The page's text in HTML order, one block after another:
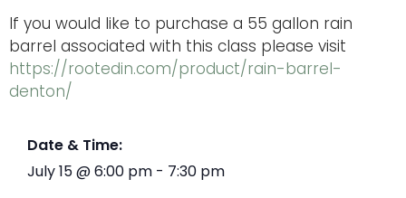
If you would like to purchase a 55 gallon rain
barrel associated with this class please visit
https://rootedin.com/product/rain-barrel-
denton/
Date & Time:
July 15@6:00 pm - 7:30 pm